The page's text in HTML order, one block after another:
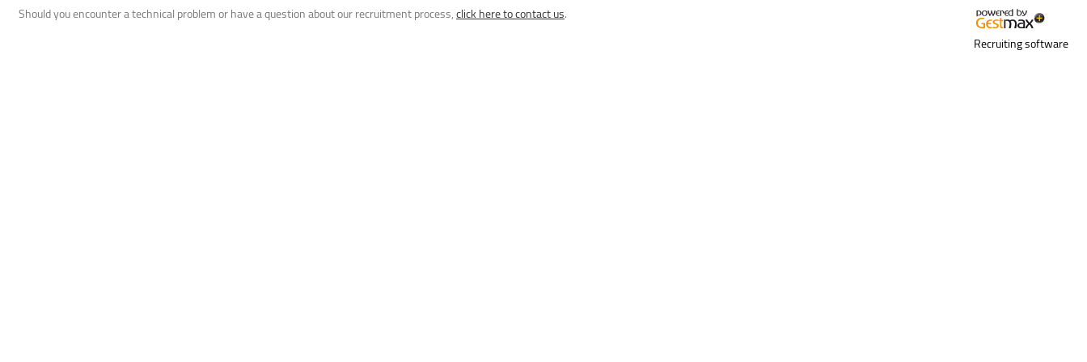
Should you encounter a technical problem or have a question about our recruitment process, click here to contact us.
Recruiting software